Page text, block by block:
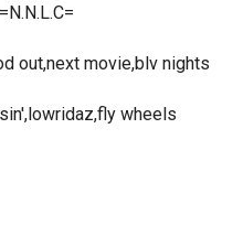
out,next movie,blv nights
wheels